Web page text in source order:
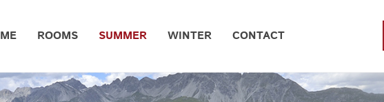
ROOMS SUMMER WINTER CONTACT